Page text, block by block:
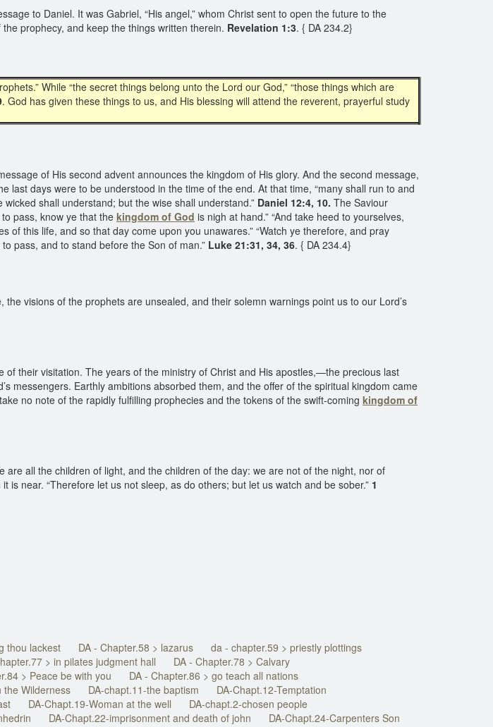
to Daniel. It was Gabriel, “His angel,” whom Christ sent to open the future to the
prophecy, and keep the things written therein. Revelation 1:3. { DA 234.2}
While “the secret things belong unto the Lord our God,” “those things which are
. God has given these things to us, and His blessing will attend the reverent, prayerful study
of His second advent announces the kingdom of His glory. And the second message,
days were to be understood in the time of the end. At that time, “many shall run to and
shall understand; but the wise shall understand.” Daniel 12:4, 10. The Saviour
pass, know ye that the kingdom of God is nigh at hand.” “And take heed to yourselves,
this life, and so that day come upon you unawares.” “Watch ye therefore, and pray
pass, and to stand before the Son of man.” Luke 21:31, 34, 36. { DA 234.4}
visions of the prophets are unsealed, and their solemn warnings point us to our Lord’s
their visitation. The years of the ministry of Christ and His apostles,—the precious last
messengers. Earthly ambitions absorbed them, and the offer of the spiritual kingdom came
no note of the rapidly fulfilling prophecies and the tokens of the swift-coming kingdom of
all the children of light, and the children of the day: we are not of the night, nor of
is near. “Therefore let us not sleep, as do others; but let us watch and be sober.” 1
thou lackest DA - Chapter.58 > lazarus
da - chapter.59 > priestly plottings
> in pilates judgment hall
DA - Chapter.78 > Calvary
> Peace be with you
DA - Chapter.86 > go teach all nations
the Wilderness DA-chapt.11-the baptism
DA-Chapt.12-Temptation
DA-Chapt.19-Woman at the well
DA-chapt.2-chosen people
DA-Chapt.22-imprisonment and death of john
DA-Chapt.24-Carpenters Son